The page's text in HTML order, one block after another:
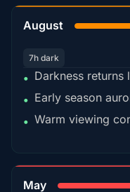
August
7h dark
• Darkness returns
• Early season
• Warm viewing
May